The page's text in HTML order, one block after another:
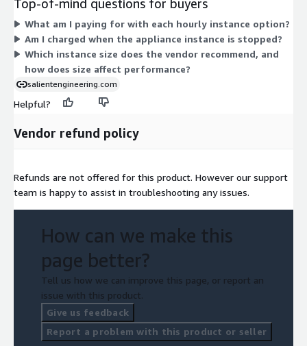
t3a.medium, t2.large, t3.large, and t3a.large, or the compute-
optimized c7a.medium. Larger instances add processing
capacity for heavier workloads. The vendor suggests
t3.medium for production use. Your total cost scales with the
chosen instance size and the number of hours it runs.
Top-of-mind questions for buyers
What am I paying for with each hourly instance option?
Am I charged when the appliance instance is stopped?
Which instance size does the vendor recommend, and
how does size affect performance?
salientengineering.com
Helpful?
Vendor refund policy
Refunds are not offered for this product. However our support
team is happy to assist in troubleshooting any issues.
How can we make this
page better?
Tell us how we can improve this page, or report an
issue with this product.
Give us feedback
Report a problem with this product or seller